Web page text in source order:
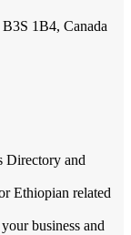
1B4, Canada
Directory and
Ethiopian related
business and